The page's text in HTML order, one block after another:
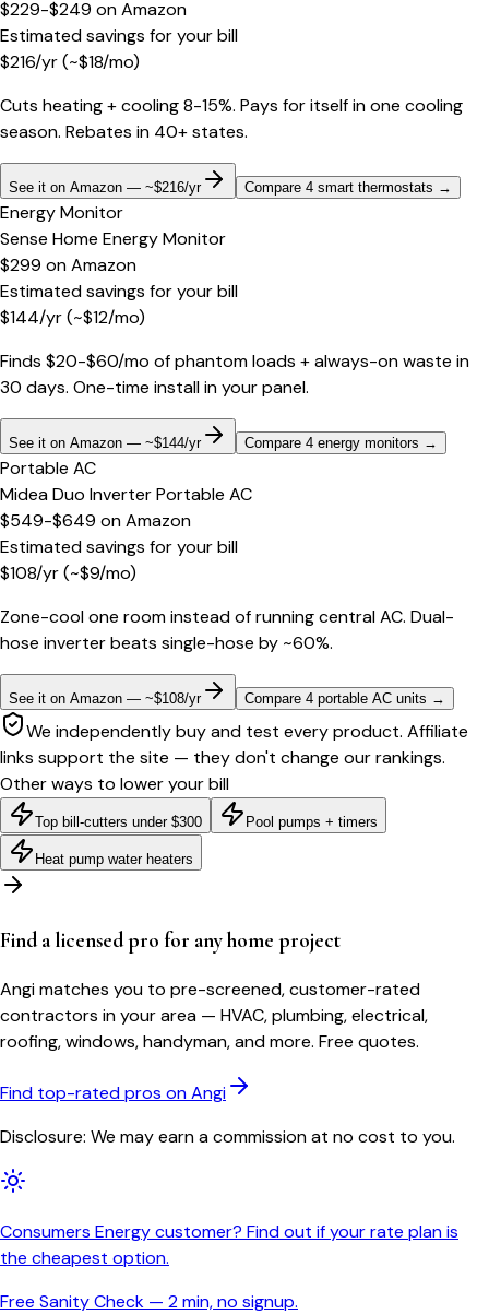
$229-$249 onAmazon
Estimated savings for your bill
$216/yr(~$18/mo)
Cuts heating + cooling 8-15%. Pays for itself in one cooling
season. Rebates in 40+ states.
See it on Amazon — ~$216/yr Compare 4 smart thermostats →
Energy Monitor
Sense Home Energy Monitor
$299 onAmazon
Estimated savings for your bill
$144/yr(~$12/mo)
Finds $20-$60/mo of phantom loads + always-on waste in
30 days. One-time install in your panel.
See it on Amazon — ~$144/yr Compare 4 energy monitors →
Portable AC
Midea Duo Inverter Portable AC
$549-$649 onAmazon
Estimated savings for your bill
$108/yr(~$9/mo)
Zone-cool one room instead of running central AC. Dual-
hose inverter beats single-hose by ~60%.
See it on Amazon — ~$108/yr Compare 4 portable AC units →
We independently buy and test every product. Affiliate
links support the site — they don't change our rankings.
Other ways to lower your bill
Top bill-cutters under $300 Pool pumps + timers
Heat pump water heaters
Find a licensed pro for any home project
Angi matches you to pre-screened, customer-rated
contractors in your area — HVAC, plumbing, electrical,
roofing, windows, handyman, and more. Free quotes.
Find top-rated pros on Angi
Disclosure: We may earn a commission at no cost to you.
Consumers Energy customer? Find out if your rate plan is
the cheapest option.
Free Sanity Check — 2 min, no signup.